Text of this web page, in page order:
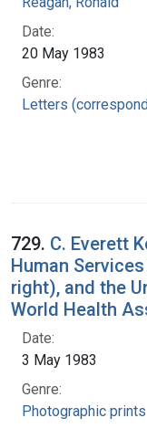
Date:
20 May 1983
Genre:
Letters
729. C. Everett
Human
right), and the
World Health
Date:
3 May 1983
Genre:
Photographic prints